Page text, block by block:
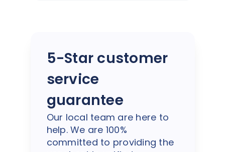
5-Star customer
service
guarantee
Our local team are here to
help. We are 100%
committed to providing the